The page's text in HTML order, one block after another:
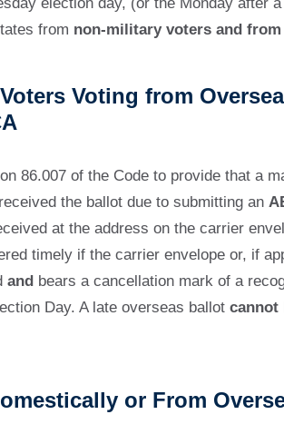
from non-military voters and
Voting from
86.007 of the Code to provide that a
the ballot due to submitting an
at the address on the carrier
timely if the carrier envelope or, if
and bears a cancellation mark of a
Day. A late overseas ballot cannot
or From